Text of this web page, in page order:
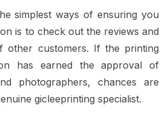
simplest ways of ensuring you
is to check out the reviews and
other customers. If the printing
has earned the approval of
photographers, chances are
gicleeprinting specialist.